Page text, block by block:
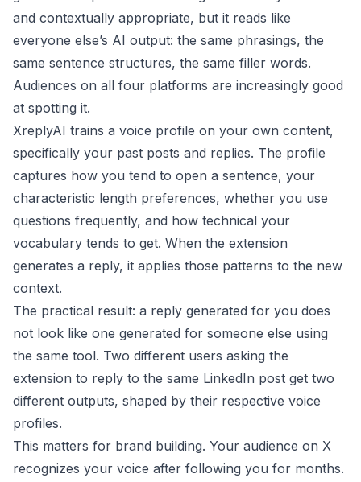
and contextually appropriate, but it reads like
everyone else’s AI output: the same phrasings, the
same sentence structures, the same filler words.
Audiences on all four platforms are increasingly good
at spotting it.
XreplyAI trains a voice profile on your own content,
specifically your past posts and replies. The profile
captures how you tend to open a sentence, your
characteristic length preferences, whether you use
questions frequently, and how technical your
vocabulary tends to get. When the extension
generates a reply, it applies those patterns to the new
context.
The practical result: a reply generated for you does
not look like one generated for someone else using
the same tool. Two different users asking the
extension to reply to the same LinkedIn post get two
different outputs, shaped by their respective voice
profiles.
This matters for brand building. Your audience on X
recognizes your voice after following you for months.